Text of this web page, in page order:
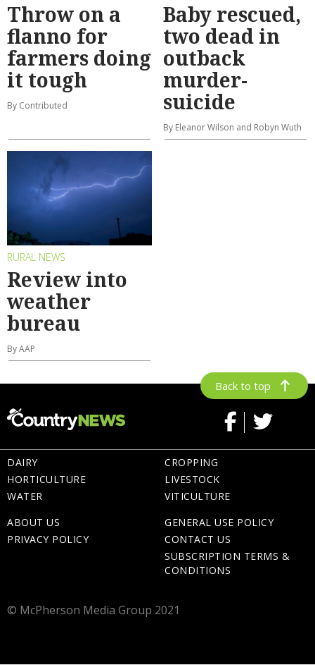
Throw on a
flanno for
farmers doing
it tough
By Contributed
Baby rescued,
two dead in
outback
murder-
suicide
By Eleanor Wilson and Robyn Wuth
RURAL NEWS
Review into
weather
bureau
By AAP
Back to top
DAIRY
HORTICULTURE
WATER
CROPPING
LIVESTOCK
VITICULTURE
ABOUT US
PRIVACY POLICY
GENERAL USE POLICY
CONTACT US
SUBSCRIPTION TERMS &
CONDITIONS
© McPherson Media Group 2021